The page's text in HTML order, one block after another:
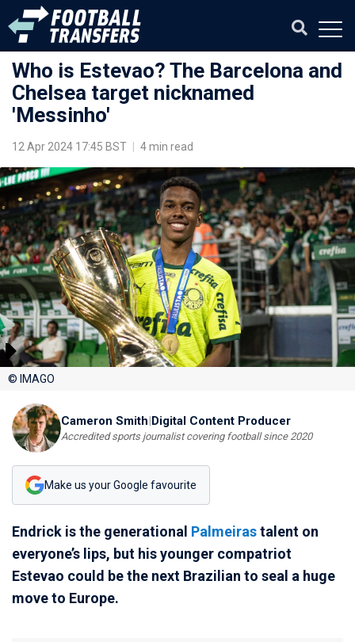
Who is Estevao? The Barcelona and
Chelsea target nicknamed
'Messinho'
12 Apr 2024 17:45 BST 4 min read
© IMAGO
Cameron Smith|Digital Content Producer
Accredited sports journalist covering football since 2020
Make us your Google favourite
Endrick is the generational Palmeirastalent on
everyone’s lips, but his younger compatriot
Estevao could be the next Brazilian to seal a huge
move to Europe.